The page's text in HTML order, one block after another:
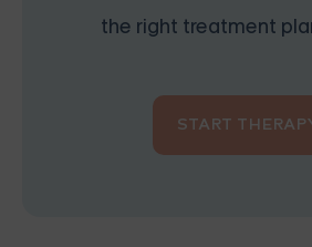
the right treatment
START